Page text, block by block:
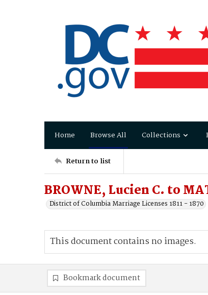
Home Browse All Collections
Return to list
BROWNE, Lucien C. to
District of Columbia Marriage Licenses 1811 - 1870
This document contains no images.
Bookmark document